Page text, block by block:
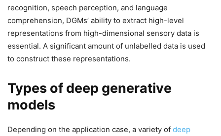
recognition, speech perception, and language
comprehension, DGMs’ ability to extract high-level
representations from high-dimensional sensory data is
essential. A significant amount of unlabelled data is used
to construct these representations.
Types of deep generative
models
Depending on the application case, a variety of deep